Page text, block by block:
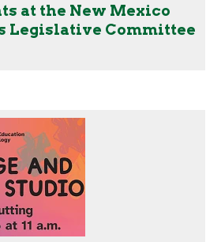
at the New Mexico
Legislative Committee